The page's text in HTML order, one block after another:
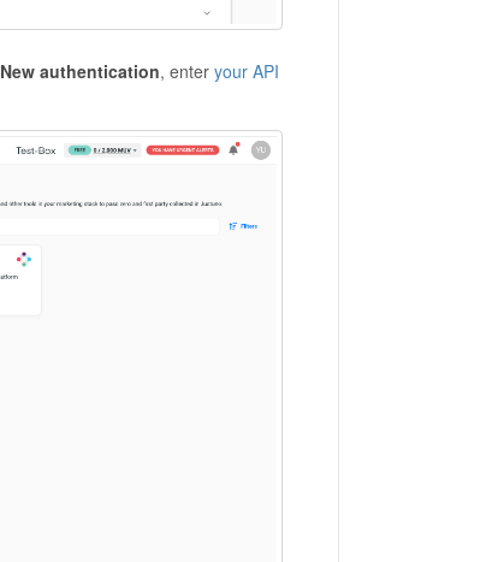
New authentication, enter your API